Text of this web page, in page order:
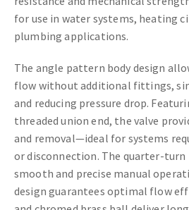
for use in water systems, heating
plumbing applications.
The angle pattern body design
flow without additional fittings,
and reducing pressure drop.
threaded union end, the valve
and removal—ideal for systems
or disconnection. The quarter-turn
smooth and precise manual
design guarantees optimal flow